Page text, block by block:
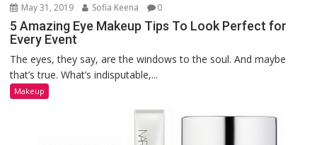
May 31, 2019 Sofia Keena 0
5 Amazing Eye Makeup Tips To Look Perfect for
Every Event
The eyes, they say, are the windows to the soul. And maybe
that’s true. What’s indisputable,...
Makeup